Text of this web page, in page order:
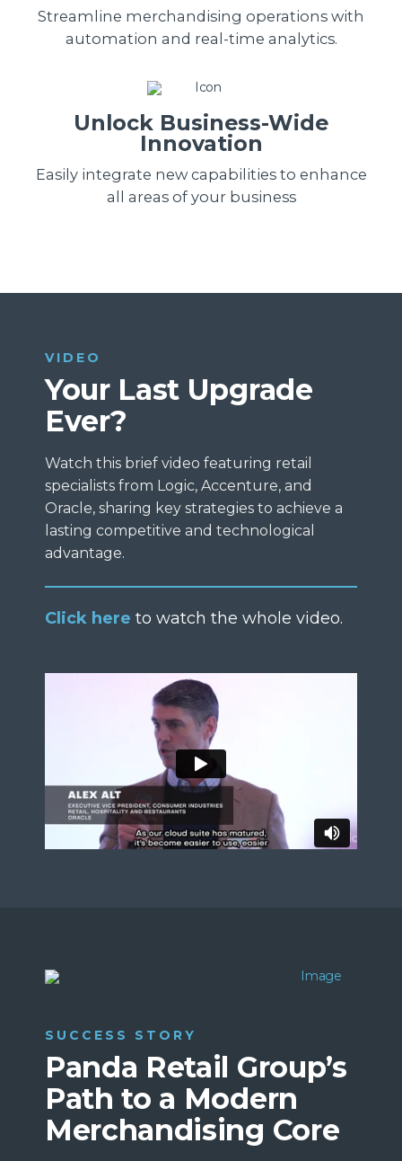
Streamline merchandising operations with
automation and real-time analytics.
Unlock Business-Wide
Innovation
Easily integrate new capabilities to enhance
all areas of your business
VIDEO
Your Last Upgrade
Ever?
Watch this brief video featuring retail
specialists from Logic, Accenture, and
Oracle, sharing key strategies to achieve a
lasting competitive and technological
advantage.
Click here to watch the whole video.
SUCCESS STORY
Panda Retail Group’s
Path to a Modern
Merchandising Core